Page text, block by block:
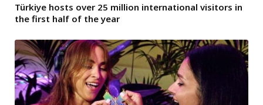
Türkiye hosts over 25 million international visitors in
the first half of the year